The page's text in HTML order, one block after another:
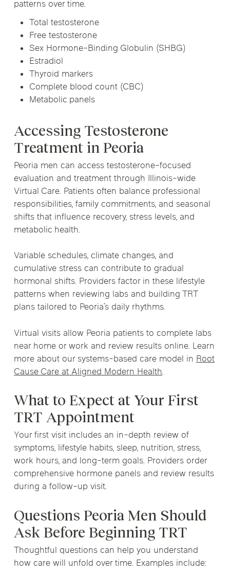
patterns over time.
Total testosterone
Free testosterone
Sex Hormone-Binding Globulin (SHBG)
Estradiol
Thyroid markers
Complete blood count (CBC)
Metabolic panels
Accessing Testosterone
Treatment in Peoria
Peoria men can access testosterone-focused
evaluation and treatment through Illinois-wide
Virtual Care. Patients often balance professional
responsibilities, family commitments, and seasonal
shifts that influence recovery, stress levels, and
metabolic health.
Variable schedules, climate changes, and
cumulative stress can contribute to gradual
hormonal shifts. Providers factor in these lifestyle
patterns when reviewing labs and building TRT
plans tailored to Peoria’s daily rhythms.
Virtual visits allow Peoria patients to complete labs
near home or work and review results online. Learn
more about our systems-based care model inRoot
Cause Care at Aligned Modern Health.
What to Expect at Your First
TRT Appointment
Your first visit includes an in-depth review of
symptoms, lifestyle habits, sleep, nutrition, stress,
work hours, and long-term goals. Providers order
comprehensive hormone panels and review results
during a follow-up visit.
Questions Peoria Men Should
Ask Before Beginning TRT
Thoughtful questions can help you understand
how care will unfold over time. Examples include: